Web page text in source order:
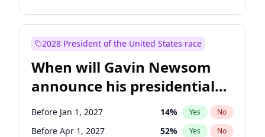
2028 President of the United States race
When will Gavin Newsom
announce his presidential
candidacy?
Before Jan 1, 2027 14% Yes No
Before Apr 1, 2027 52% Yes No